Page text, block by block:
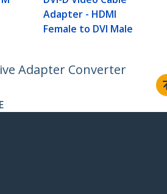
Adapter - HDMI
Female to DVI Male
Adapter Converter